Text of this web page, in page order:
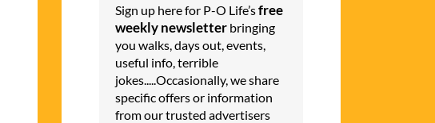
Sign up here for P-O Life’sfree
weekly newsletterbringing
you walks, days out, events,
useful info, terrible
jokes.....Occasionally, we share
specific offers or information
from our trusted advertisers